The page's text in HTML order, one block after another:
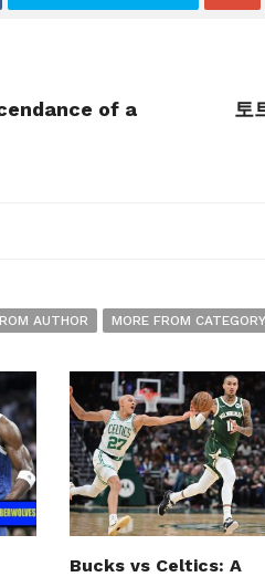
of a
토
AUTHOR MORE FROM CATEGORY
Bucks vs Celtics: A